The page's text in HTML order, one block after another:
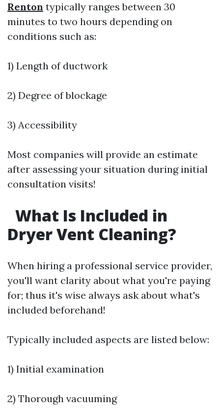
Renton typically ranges between 30
minutes to two hours depending on
conditions such as:
1) Length of ductwork
2) Degree of blockage
3) Accessibility
Most companies will provide an estimate
after assessing your situation during initial
consultation visits!
What Is Included in
Dryer Vent Cleaning?
When hiring a professional service provider,
you'll want clarity about what you're paying
for; thus it's wise always ask about what's
included beforehand!
Typically included aspects are listed below:
1) Initial examination
2) Thorough vacuuming